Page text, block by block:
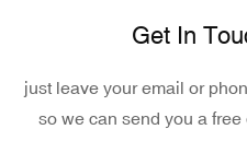
Get In
just leave your email or
so we can send you a